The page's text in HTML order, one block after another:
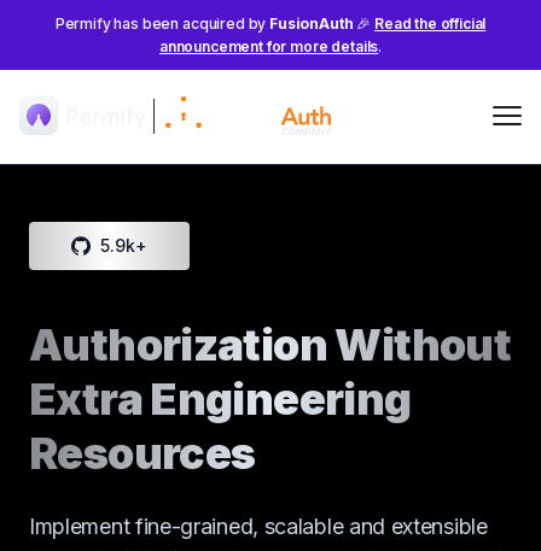
Permify has been acquired by FusionAuth 🎉 Read the official
announcement for more details.
5.9k+
Authorization Without
Extra Engineering
Resources
Implement fine-grained, scalable and extensible